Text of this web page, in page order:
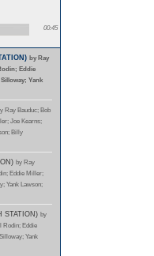
00:45
by Ray
Eddie
Yank
Ray Bauduc; Bob
Joe Kearns;
Billy
by Ray
Eddie Miller;
Yank Lawson;
STATION) by
Rodin; Eddie
Yank